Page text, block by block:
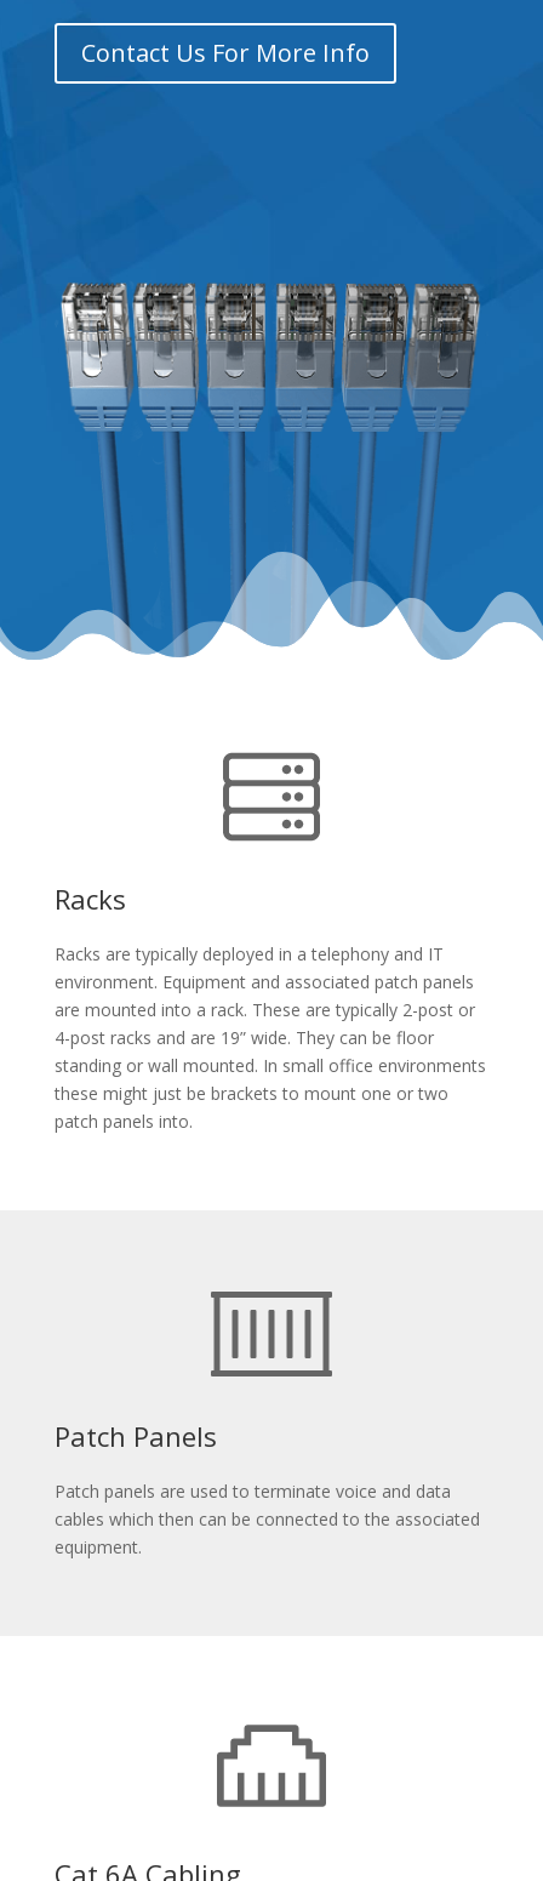
Contact Us For More Info
Racks
Racks are typically deployed in a telephony and IT
environment. Equipment and associated patch panels
are mounted into a rack. These are typically 2-post or
4-post racks and are 19” wide. They can be floor
standing or wall mounted. In small office environments
these might just be brackets to mount one or two
patch panels into.
Patch Panels
Patch panels are used to terminate voice and data
cables which then can be connected to the associated
equipment.